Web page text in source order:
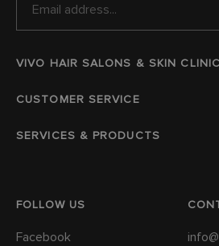
ADDRESS
VIVO HAIR SALONS & SKIN
CUSTOMER SERVICE
SERVICES & PRODUCTS
FOLLOW US
Facebook